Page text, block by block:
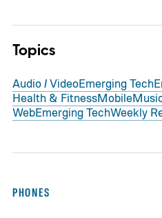
Topics
Audio / VideoEmerging Tech
Health & FitnessMobile
WebEmerging TechWeekly
PHONES